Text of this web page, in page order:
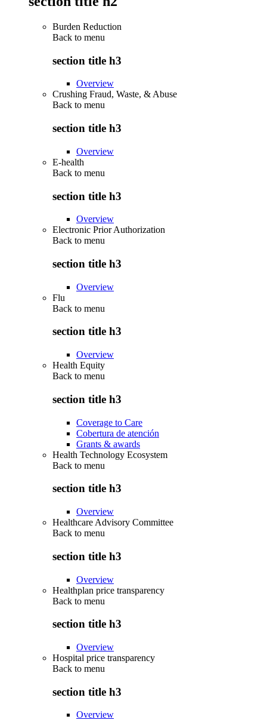
Burden Reduction
Back to menu
section title h3
Overview
Crushing Fraud, Waste, & Abuse
Back to menu
section title h3
Overview
E-health
Back to menu
section title h3
Overview
Electronic Prior Authorization
Back to menu
section title h3
Overview
Flu
Back to menu
section title h3
Overview
Health Equity
Back to menu
section title h3
Coverage to Care
Cobertura de atención
Grants & awards
Health Technology Ecosystem
Back to menu
section title h3
Overview
Healthcare Advisory Committee
Back to menu
section title h3
Overview
Healthplan price transparency
Back to menu
section title h3
Overview
Hospital price transparency
Back to menu
section title h3
Overview